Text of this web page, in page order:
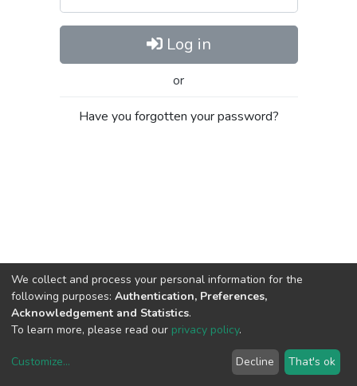
Log in
or
Have you forgotten your password?
copyright © 2002-2026LYRASIS
We collect and process your personal information for the
following purposes: Authentication, Preferences,
Acknowledgement and Statistics.
To learn more, please read our privacy policy.
Customize... Decline That's ok